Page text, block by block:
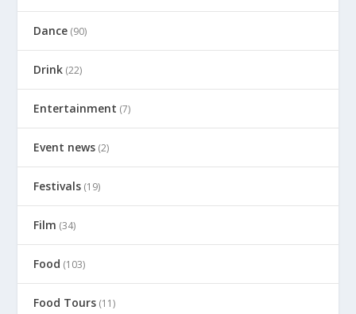
Dance (90)
Drink (22)
Entertainment (7)
Event news (2)
Festivals (19)
Film (34)
Food (103)
Food Tours (11)